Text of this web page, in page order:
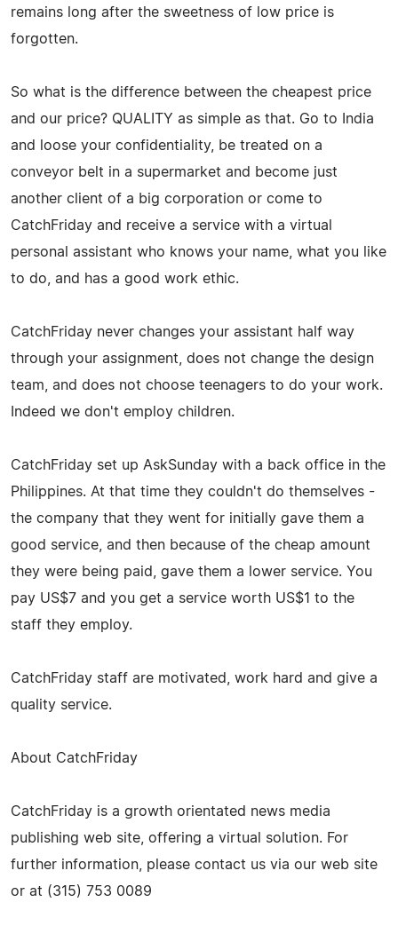
remains long after the sweetness of low price is
forgotten.
So what is the difference between the cheapest price
and our price? QUALITY as simple as that. Go to India
and loose your confidentiality, be treated on a
conveyor belt in a supermarket and become just
another client of a big corporation or come to
CatchFriday and receive a service with a virtual
personal assistant who knows your name, what you like
to do, and has a good work ethic.
CatchFriday never changes your assistant half way
through your assignment, does not change the design
team, and does not choose teenagers to do your work.
Indeed we don't employ children.
CatchFriday set up AskSunday with a back office in the
Philippines. At that time they couldn't do themselves -
the company that they went for initially gave them a
good service, and then because of the cheap amount
they were being paid, gave them a lower service. You
pay US$7 and you get a service worth US$1 to the
staff they employ.
CatchFriday staff are motivated, work hard and give a
quality service.
About CatchFriday
CatchFriday is a growth orientated news media
publishing web site, offering a virtual solution. For
further information, please contact us via our web site
or at (315) 753 0089